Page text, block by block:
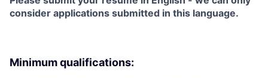
consider applications submitted in this language.
Minimum qualifications: